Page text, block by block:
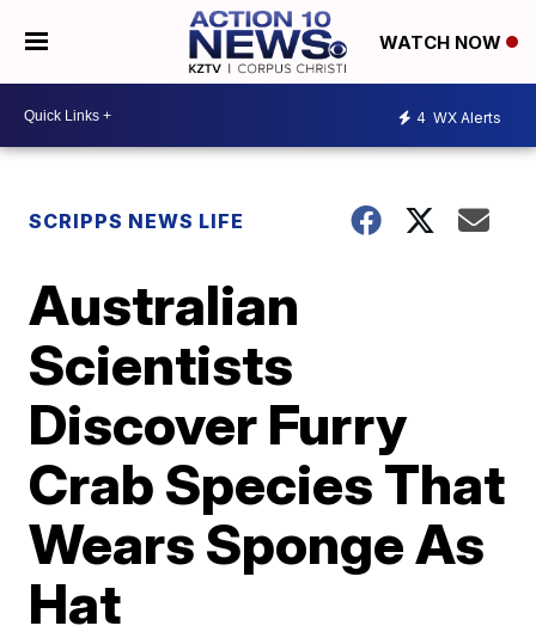
WATCH NOW
4 WX Alerts
SCRIPPS NEWS LIFE
Australian
Scientists
Discover Furry
Crab Species That
Wears Sponge As
Hat